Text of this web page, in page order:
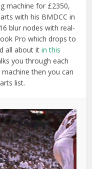
machine for £2350,
with his BMDCC in
blur nodes with real-
Pro which drops to
all about itin this
you through each
then you can
list.